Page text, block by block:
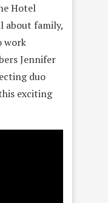
Hotel
about family,
work
Jennifer
duo
exciting